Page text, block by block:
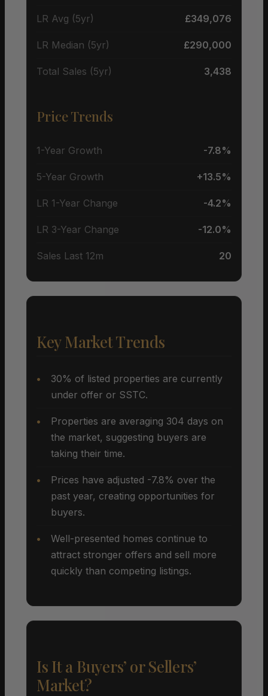
LR Avg (5yr) £349,076
LR Median (5yr) £290,000
Total Sales (5yr) 3,438
Price Trends
1-Year Growth -7.8%
5-Year Growth +13.5%
LR 1-Year Change -4.2%
LR 3-Year Change -12.0%
Sales Last 12m 20
Key Market Trends
30% of listed properties are currently
under offer or SSTC.
Properties are averaging 304 days on
the market, suggesting buyers are
taking their time.
Prices have adjusted -7.8% over the
past year, creating opportunities for
buyers.
Well-presented homes continue to
attract stronger offers and sell more
quickly than competing listings.
Is It a Buyers’ or Sellers’
Market?